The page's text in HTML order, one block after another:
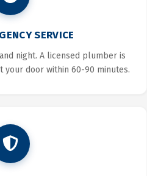
SERVICE
night. A licensed plumber is
your door within 60-90 minutes.